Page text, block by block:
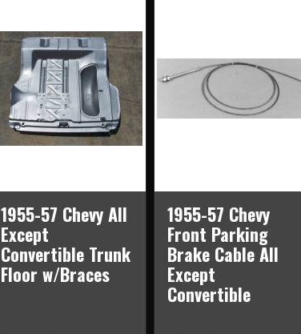
1955-57 Chevy All
Except
Convertible Trunk
Floor w/Braces
1955-57 Chevy
Front Parking
Brake Cable All
Except
Convertible